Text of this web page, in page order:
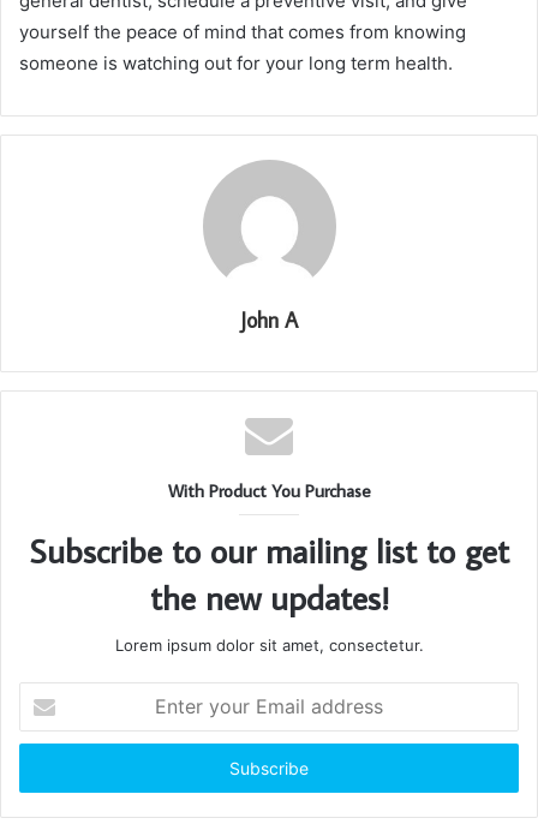
yourself the peace of mind that comes from knowing
someone is watching out for your long term health.
John A
With Product You Purchase
Subscribe to our mailing list to get
the new updates!
Lorem ipsum dolor sit amet, consectetur.
your
Email